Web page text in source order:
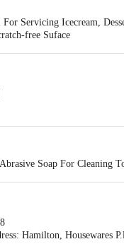
Servicing Icecream,
free Suface
Soap For Cleaning
Hamilton,